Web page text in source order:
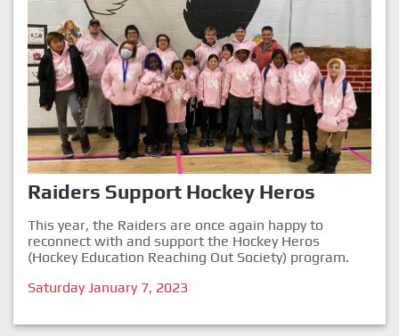
Raiders Support Hockey Heros
This year, the Raiders are once again happy to
reconnect with and support the Hockey Heros
(Hockey Education Reaching Out Society) program.
Saturday January 7, 2023